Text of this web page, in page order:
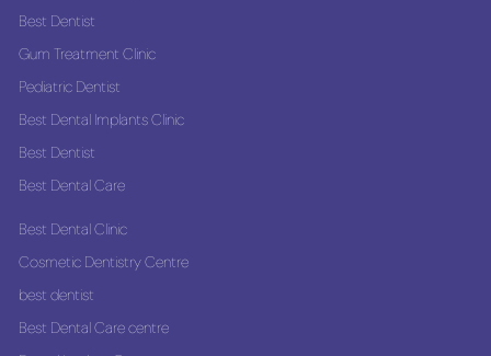
Best Dentist
Gum Treatment Clinic
Pediatric Dentist
Best Dental Implants Clinic
Best Dentist
Best Dental Care
Best Dental Clinic
Cosmetic Dentistry Centre
best dentist
Best Dental Care centre